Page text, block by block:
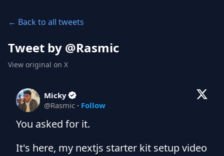
← Back to all tweets
Tweet by @Rasmic
View original on X
Micky
@Rasmic · Follow
You asked for it.
It's here, my nextjs starter kit setup video